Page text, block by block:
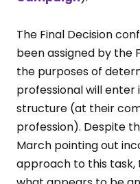
The Final Decision
been assigned by the
the purposes of
professional will enter
structure (at their
profession). Despite
March pointing out
approach to this